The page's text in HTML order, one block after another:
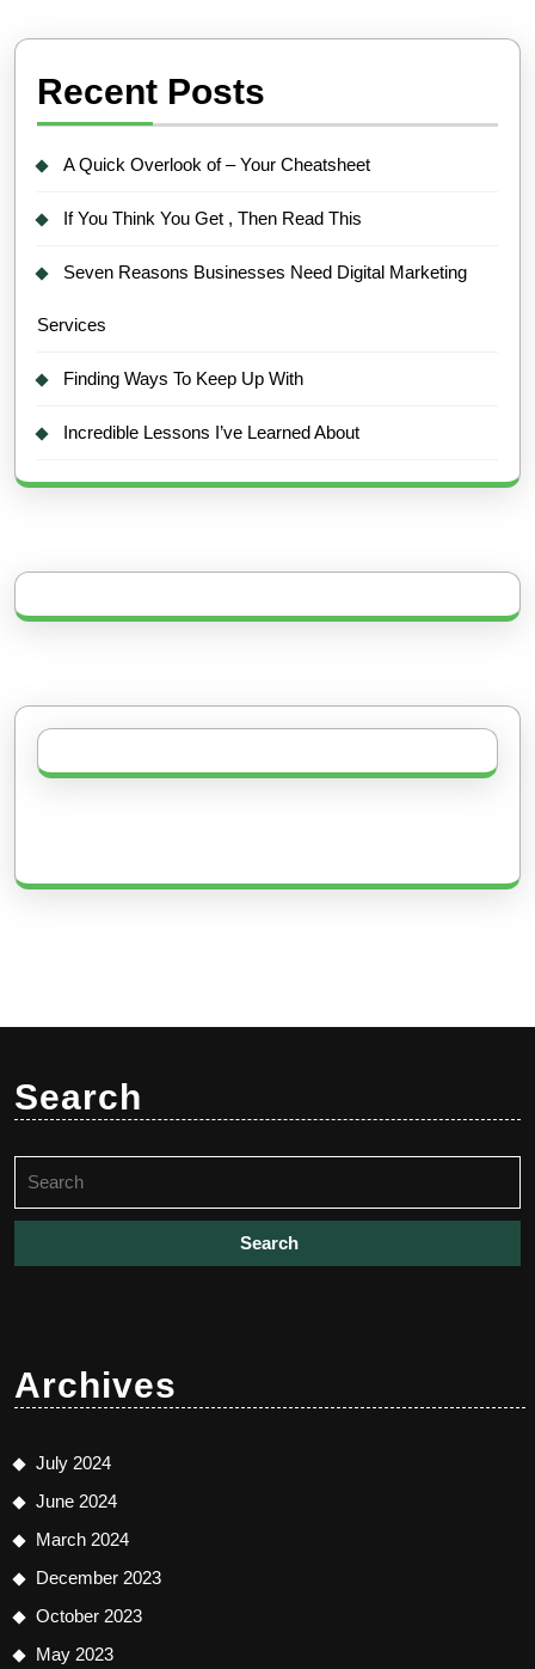
Recent Posts
A Quick Overlook of – Your Cheatsheet
If You Think You Get , Then Read This
Seven Reasons Businesses Need Digital Marketing
Services
Finding Ways To Keep Up With
Incredible Lessons I’ve Learned About
Search
for:
Archives
July 2024
June 2024
March 2024
December 2023
October 2023
May 2023